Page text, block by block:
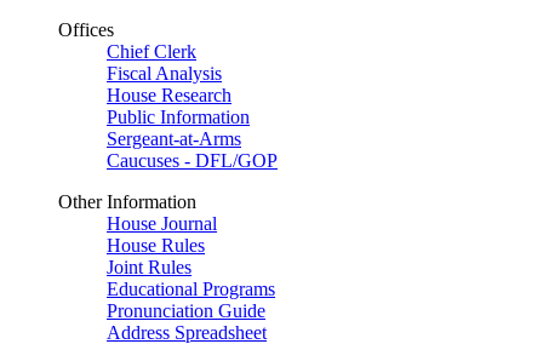
Offices
Chief Clerk
Fiscal Analysis
House Research
Public Information
Sergeant-at-Arms
Caucuses - DFL/GOP
Other Information
House Journal
House Rules
Joint Rules
Educational Programs
Pronunciation Guide
Address Spreadsheet